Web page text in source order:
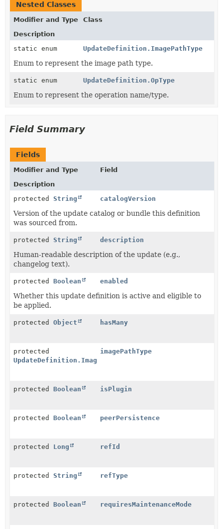
Nested Classes
Modifier and Type
Class
Description
static enum
UpdateDefinition.ImagePathType
Enum to represent the image path type.
static enum UpdateDefinition.OpType
Enum to represent the operation name/type.
Field Summary
Fields
Modifier and Type
Field
Description
protected String catalogVersion
Version of the update catalog or bundle this definition
was sourced from.
protected String description
Human-readable description of the update (e.g.,
changelog text).
protected Boolean enabled
Whether this update definition is active and eligible to
be applied.
protected Object hasMany
protected
UpdateDefinition.ImagePathType
imagePathType
protected Boolean isPlugin
protected Boolean peerPersistence
protected Long refId
protected String refType
protected Boolean requiresMaintenanceMode